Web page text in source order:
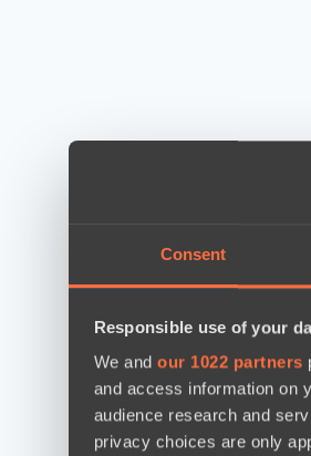
Consent
Responsible use of your
We and our 1022 partners
and access information on
audience research and
privacy choices are only